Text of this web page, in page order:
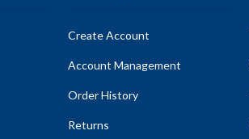
Create Account
Account Management
Order History
Returns